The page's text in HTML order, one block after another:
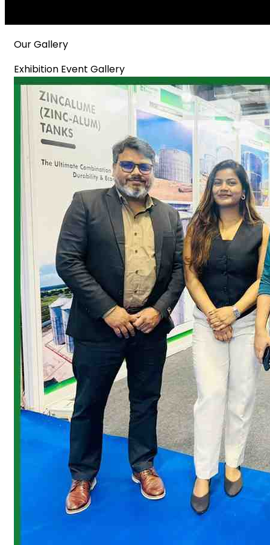
Our Gallery
Exhibition Event Gallery